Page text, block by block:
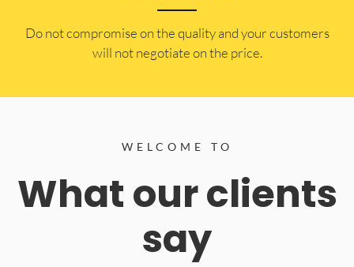
​Do not compromise on the quality and your customers
will not negotiate on the price.
WELCOME TO
What our clients
say